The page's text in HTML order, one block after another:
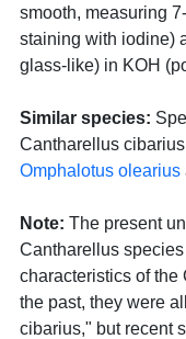
smooth, measuring
staining with iodine)
glass-like) in KOH
Similar species:
Cantharellus
Omphalotus olearius
Note: The present
Cantharellus
characteristics of the
the past, they were
cibarius," but recent